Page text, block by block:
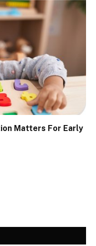
Matters For Early